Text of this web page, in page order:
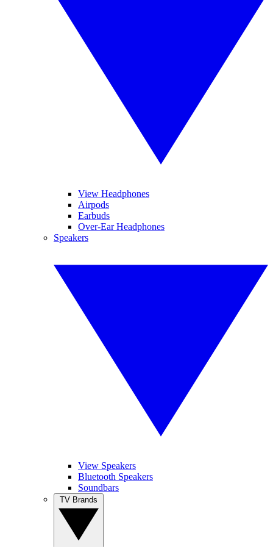
View Headphones
Airpods
Earbuds
Over-Ear Headphones
Speakers
View Speakers
Bluetooth Speakers
Soundbars